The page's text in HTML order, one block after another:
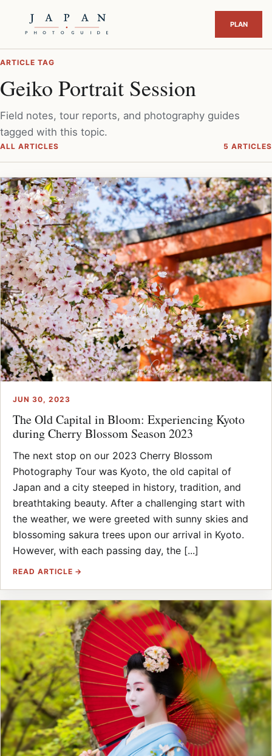
ARTICLE TAG
Geiko Portrait Session
Field notes, tour reports, and photography guides
tagged with this topic.
ALL ARTICLES 5 ARTICLES
JUN 30, 2023
The Old Capital in Bloom: Experiencing Kyoto
during Cherry Blossom Season 2023
The next stop on our 2023 Cherry Blossom
Photography Tour was Kyoto, the old capital of
Japan and a city steeped in history, tradition, and
breathtaking beauty. After a challenging start with
the weather, we were greeted with sunny skies and
blossoming sakura trees upon our arrival in Kyoto.
However, with each passing day, the [...]
READ ARTICLE →